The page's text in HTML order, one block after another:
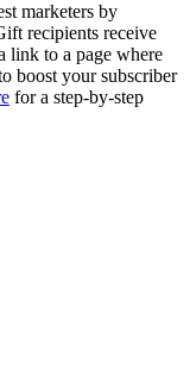
marketers by
recipients receive
link to a page where
boost your subscriber
for a step-by-step